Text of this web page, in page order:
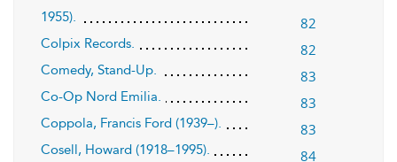
1955).
82
Colpix Records. 82
Comedy, Stand-Up. 83
Co-Op Nord Emilia. 83
Coppola, Francis Ford (1939–). 83
Cosell, Howard (1918–1995). 84